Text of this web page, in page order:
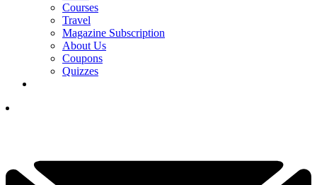
Courses
Travel
Magazine Subscription
About Us
Coupons
Quizzes